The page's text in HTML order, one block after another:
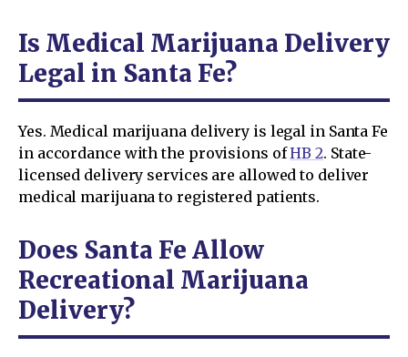
Is Medical Marijuana Delivery
Legal in Santa Fe?
Yes. Medical marijuana delivery is legal in Santa Fe
in accordance with the provisions ofHB 2. State-
licensed delivery services are allowed to deliver
medical marijuana to registered patients.
Does Santa Fe Allow
Recreational Marijuana
Delivery?